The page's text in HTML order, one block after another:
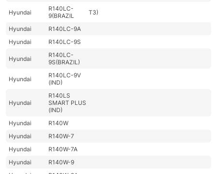
Hyundai
R140LC-
9(BRAZIL
T3)
Hyundai
R140LC-9A
Hyundai
R140LC-9S
Hyundai
R140LC-
9S(BRAZIL)
Hyundai
R140LC-9V
(IND)
Hyundai
R140LS
SMART PLUS
(IND)
Hyundai
R140W
Hyundai
R140W-7
Hyundai
R140W-7A
Hyundai
R140W-9